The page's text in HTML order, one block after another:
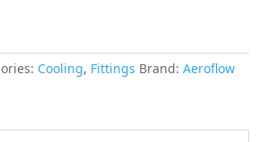
Cooling, Fittings Brand: Aeroflow